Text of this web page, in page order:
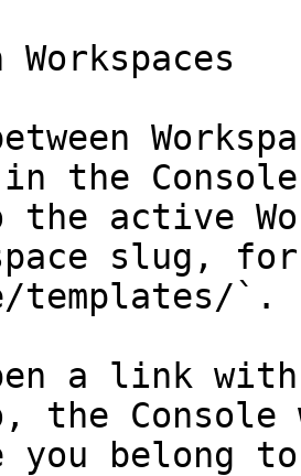
the
the active
slug,
templates/`.
a link with
the
you belong